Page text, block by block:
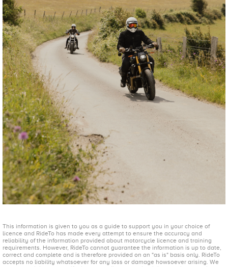
This information is given to you as a guide to support you in your choice of
licence and RideTo has made every attempt to ensure the accuracy and
reliability of the information provided about motorcycle licence and training
requirements. However, RideTo cannot guarantee the information is up to date,
correct and complete and is therefore provided on an "as is" basis only. RideTo
accepts no liability whatsoever for any loss or damage howsoever arising. We